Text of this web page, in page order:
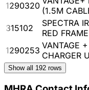
1290320 (1.5M
315102
SPECTRA
RED FRAME
1290253 VANTAGE
CHARGER
Show all 192 rows